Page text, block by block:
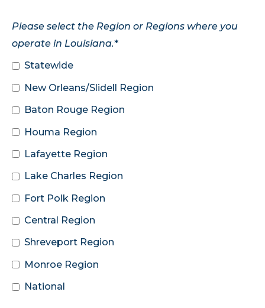
Please select the Region or Regions where you
operate in Louisiana.*
Statewide
New Orleans/Slidell Region
Baton Rouge Region
Houma Region
Lafayette Region
Lake Charles Region
Fort Polk Region
Central Region
Shreveport Region
Monroe Region
National